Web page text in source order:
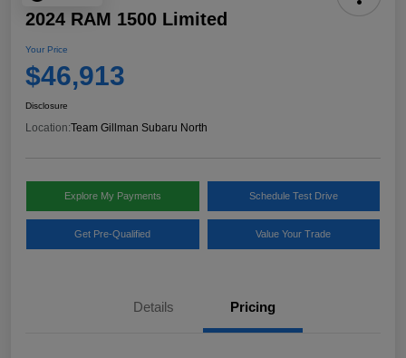
2024 RAM 1500 Limited
Your Price
$46,913
Disclosure
Location:Team Gillman Subaru North
Explore My Payments Schedule Test Drive
Get Pre-Qualified Value Your Trade
Details Pricing